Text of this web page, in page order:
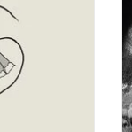
spittle and grit
of noise-dre